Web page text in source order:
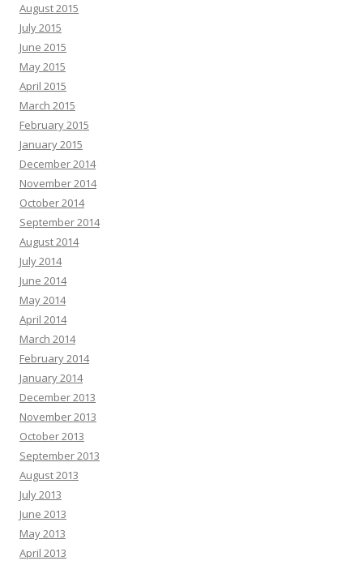
August 2015
July 2015
June 2015
May 2015
April 2015
March 2015
February 2015
January 2015
December 2014
November 2014
October 2014
September 2014
August 2014
July 2014
June 2014
May 2014
April 2014
March 2014
February 2014
January 2014
December 2013
November 2013
October 2013
September 2013
August 2013
July 2013
June 2013
May 2013
April 2013